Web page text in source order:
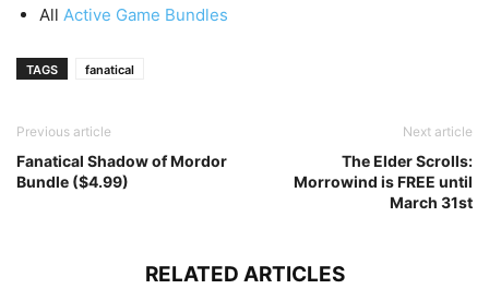
All Active Game Bundles
TAGS fanatical
Previous article
Fanatical Shadow of Mordor
Bundle ($4.99)
Next article
The Elder Scrolls:
Morrowind is FREE until
March 31st
RELATED ARTICLES